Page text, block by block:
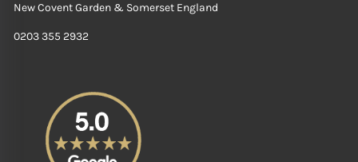
New Covent Garden & Somerset England
0203 355 2932